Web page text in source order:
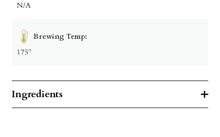
N/A
Brewing Temp:
175º
Ingredients